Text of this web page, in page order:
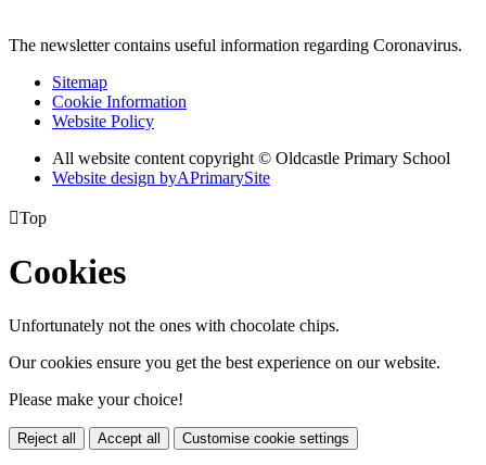
The newsletter contains useful information regarding Coronavirus.
Sitemap
Cookie Information
Website Policy
All website content copyright © Oldcastle Primary School
Website design byAPrimarySite
Top
Cookies
Unfortunately not the ones with chocolate chips.
Our cookies ensure you get the best experience on our website.
Please make your choice!
Reject all Accept all Customise cookie settings